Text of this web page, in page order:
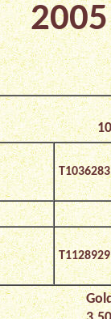
T1036283
T1128929